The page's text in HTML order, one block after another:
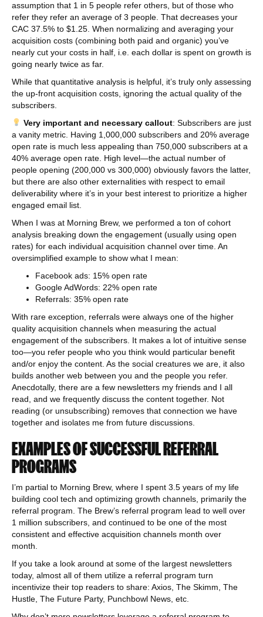
assumption that 1 in 5 people refer others, but of those who
refer they refer an average of 3 people. That decreases your
CAC 37.5% to $1.25. When normalizing and averaging your
acquisition costs (combining both paid and organic) you’ve
nearly cut your costs in half, i.e. each dollar is spent on growth is
going nearly twice as far.
While that quantitative analysis is helpful, it’s truly only assessing
the up-front acquisition costs, ignoring the actual quality of the
subscribers.
Very important and necessary callout: Subscribers are just
a vanity metric. Having 1,000,000 subscribers and 20% average
open rate is much less appealing than 750,000 subscribers at a
40% average open rate. High level—the actual number of
people opening (200,000 vs 300,000) obviously favors the latter,
but there are also other externalities with respect to email
deliverability where it’s in your best interest to prioritize a higher
engaged email list.
When I was at Morning Brew, we performed a ton of cohort
analysis breaking down the engagement (usually using open
rates) for each individual acquisition channel over time. An
oversimplified example to show what I mean:
Facebook ads: 15% open rate
Google AdWords: 22% open rate
Referrals: 35% open rate
With rare exception, referrals were always one of the higher
quality acquisition channels when measuring the actual
engagement of the subscribers. It makes a lot of intuitive sense
too—you refer people who you think would particular benefit
and/or enjoy the content. As the social creatures we are, it also
builds another web between you and the people you refer.
Anecdotally, there are a few newsletters my friends and I all
read, and we frequently discuss the content together. Not
reading (or unsubscribing) removes that connection we have
together and isolates me from future discussions.
EXAMPLES OF SUCCESSFUL REFERRAL
PROGRAMS
I’m partial to Morning Brew, where I spent 3.5 years of my life
building cool tech and optimizing growth channels, primarily the
referral program. The Brew’s referral program lead to well over
1 million subscribers, and continued to be one of the most
consistent and effective acquisition channels month over
month.
If you take a look around at some of the largest newsletters
today, almost all of them utilize a referral program turn
incentivize their top readers to share: Axios, The Skimm, The
Hustle, The Future Party, Punchbowl News, etc.